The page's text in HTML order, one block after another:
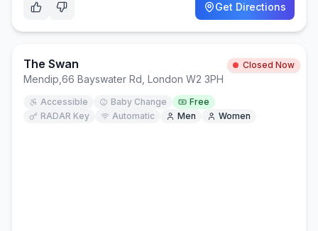
Get Directions
The Swan Closed Now
Mendip 66 Bayswater Rd, London W2 3PH
Accessible Baby Change
Free
RADAR Key
Automatic Men Women